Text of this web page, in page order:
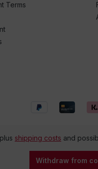
Terms
shipping costs and
Withdraw from